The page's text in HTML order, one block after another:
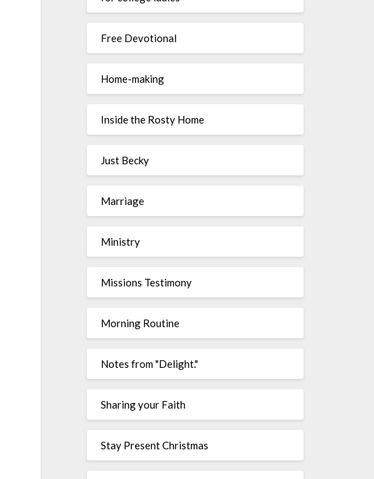
Free Devotional
Home-making
Inside the Rosty Home
Just Becky
Marriage
Ministry
Missions Testimony
Morning Routine
Notes from "Delight."
Sharing your Faith
Stay Present Christmas